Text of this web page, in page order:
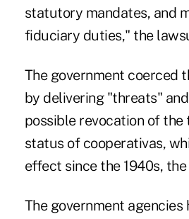
statutory mandates, and
fiduciary duties," the
The government coerced
by delivering "threats"
possible revocation of the
status of cooperativas,
effect since the 1940s,
The government agencies